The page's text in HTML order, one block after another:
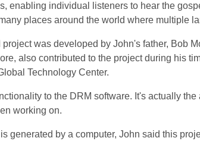
enabling individual listeners to hear the
places around the world where multiple
was developed by John's father, Bob
also contributed to the project during his
Technology Center.
to the DRM software. It's actually
working on.
generated by a computer, John said this